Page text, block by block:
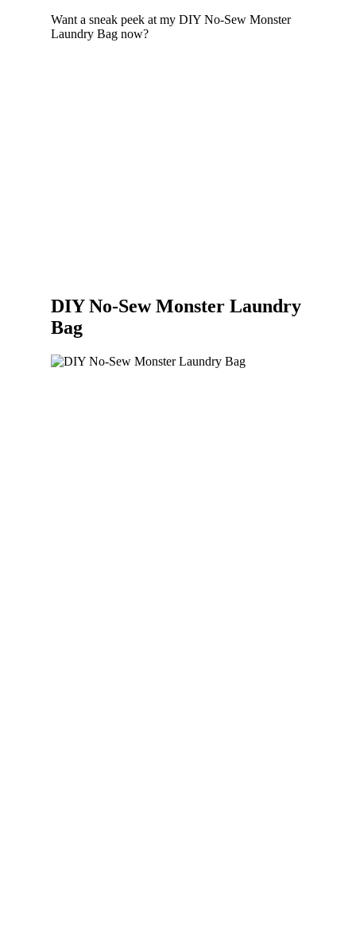
Want a sneak peek at my DIY No-Sew Monster
Laundry Bag now?
DIY No-Sew Monster Laundry
Bag